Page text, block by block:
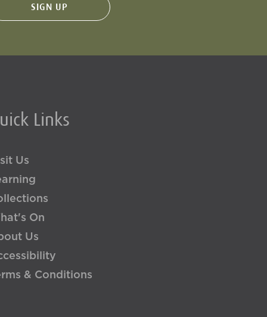
Links
Us
On
Us
& Conditions